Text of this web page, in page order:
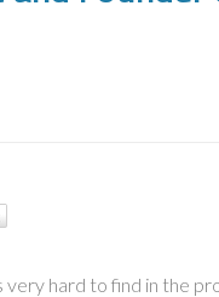
very hard to find in the